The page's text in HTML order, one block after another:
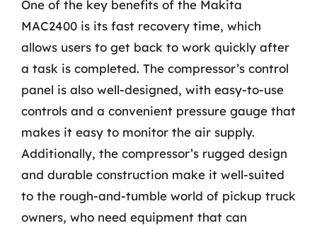
One of the key benefits of the Makita
MAC2400 is its fast recovery time, which
allows users to get back to work quickly after
a task is completed. The compressor’s control
panel is also well-designed, with easy-to-use
controls and a convenient pressure gauge that
makes it easy to monitor the air supply.
Additionally, the compressor’s rugged design
and durable construction make it well-suited
to the rough-and-tumble world of pickup truck
owners, who need equipment that can